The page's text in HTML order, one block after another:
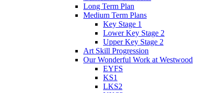
Long Term Plan
Medium Term Plans
Key Stage 1
Lower Key Stage 2
Upper Key Stage 2
Art Skill Progression
Our Wonderful Work at Westwood
EYFS
KS1
LKS2